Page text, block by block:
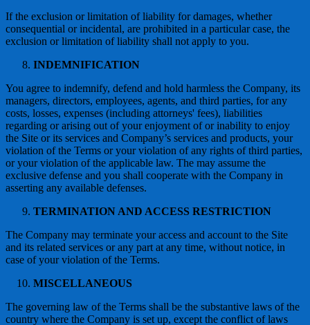
If the exclusion or limitation of liability for damages, whether
consequential or incidental, are prohibited in a particular case, the
exclusion or limitation of liability shall not apply to you.
INDEMNIFICATION
You agree to indemnify, defend and hold harmless the Company, its
managers, directors, employees, agents, and third parties, for any
costs, losses, expenses (including attorneys' fees), liabilities
regarding or arising out of your enjoyment of or inability to enjoy
the Site or its services and Company’s services and products, your
violation of the Terms or your violation of any rights of third parties,
or your violation of the applicable law. The may assume the
exclusive defense and you shall cooperate with the Company in
asserting any available defenses.
TERMINATION AND ACCESS RESTRICTION
The Company may terminate your access and account to the Site
and its related services or any part at any time, without notice, in
case of your violation of the Terms.
MISCELLANEOUS
The governing law of the Terms shall be the substantive laws of the
country where the Company is set up, except the conflict of laws